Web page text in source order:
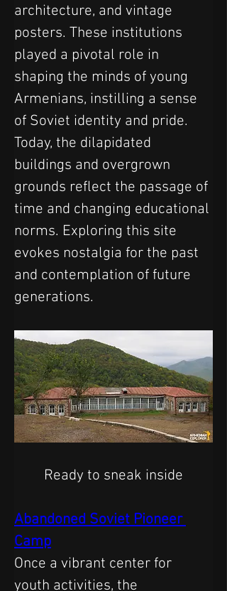
architecture, and vintage
posters. These institutions
played a pivotal role in
shaping the minds of young
Armenians, instilling a sense
of Soviet identity and pride.
Today, the dilapidated
buildings and overgrown
grounds reflect the passage of
time and changing educational
norms. Exploring this site
evokes nostalgia for the past
and contemplation of future
generations.
Ready to sneak inside
Abandoned Soviet Pioneer
Camp
Once a vibrant center for
youth activities, the